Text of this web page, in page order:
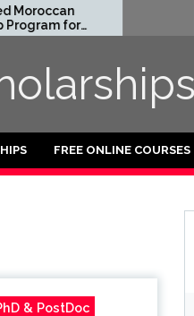
for
FREE ONLINE COURSES
& PostDoc